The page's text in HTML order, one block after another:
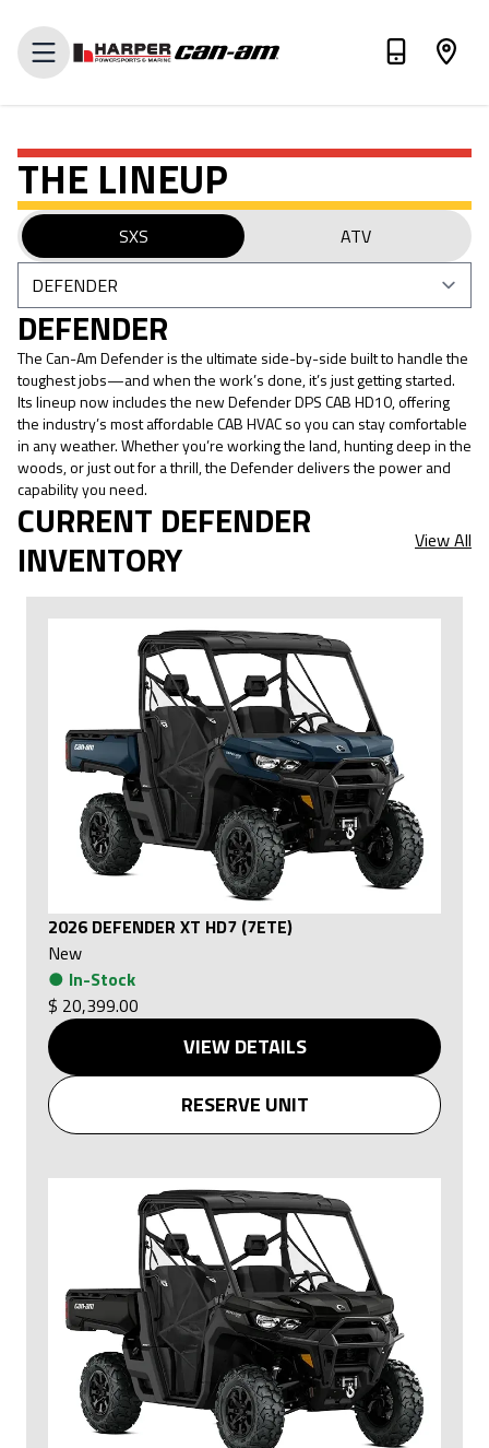
VALUE MY TRADE-IN
THE LINEUP
SXS ATV
DEFENDER
The Can-Am Defender is the ultimate side-by-side built to handle the
toughest jobs—and when the work’s done, it’s just getting started.
Its lineup now includes the new Defender DPS CAB HD10, offering
the industry’s most affordable CAB HVAC so you can stay comfortable
in any weather. Whether you’re working the land, hunting deep in the
woods, or just out for a thrill, the Defender delivers the power and
capability you need.
CURRENT DEFENDER
INVENTORY View All
2026 DEFENDER XT HD7 (7ETE)
New
● In-Stock
$ 20,399.00
VIEW DETAILS
RESERVE UNIT